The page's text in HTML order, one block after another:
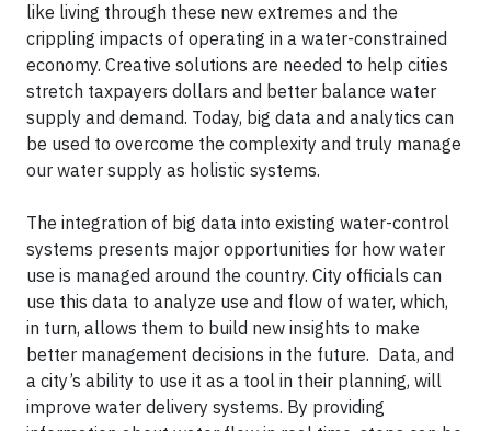
like living through these new extremes and the
crippling impacts of operating in a water-constrained
economy. Creative solutions are needed to help cities
stretch taxpayers dollars and better balance water
supply and demand. Today, big data and analytics can
be used to overcome the complexity and truly manage
our water supply as holistic systems.
The integration of big data into existing water-control
systems presents major opportunities for how water
use is managed around the country. City officials can
use this data to analyze use and flow of water, which,
in turn, allows them to build new insights to make
better management decisions in the future. Data, and
a city’s ability to use it as a tool in their planning, will
improve water delivery systems. By providing